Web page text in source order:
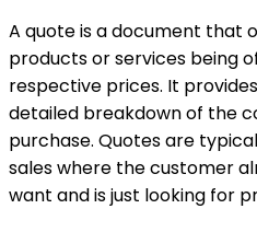
A quote is a document that
products or services being
respective prices. It
detailed breakdown of the
purchase. Quotes are
sales where the customer
want and is just looking for